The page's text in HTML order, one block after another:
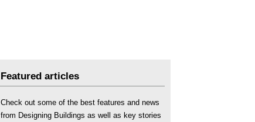
Featured articles
Check out some of the best features and news
from Designing Buildings as well as key stories